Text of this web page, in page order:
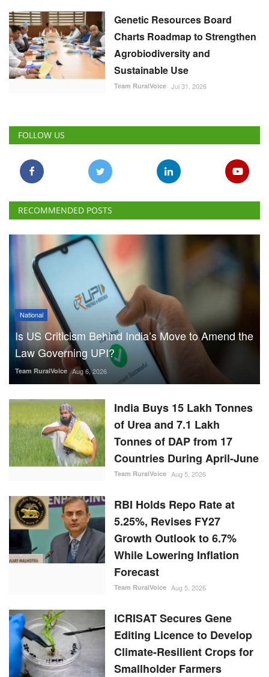
Genetic Resources Board
Charts Roadmap to Strengthen
Agrobiodiversity and
Sustainable Use
Team RuralVoice Jul 31, 2026
FOLLOW US
RECOMMENDED POSTS
National
Is US Criticism Behind India’s Move to Amend the
Law Governing UPI?
Team RuralVoice Aug 6, 2026
India Buys 15 Lakh Tonnes
of Urea and 7.1 Lakh
Tonnes of DAP from 17
Countries During April-June
Team RuralVoice Aug 5, 2026
RBI Holds Repo Rate at
5.25%, Revises FY27
Growth Outlook to 6.7%
While Lowering Inflation
Forecast
Team RuralVoice Aug 5, 2026
ICRISAT Secures Gene
Editing Licence to Develop
Climate-Resilient Crops for
Smallholder Farmers